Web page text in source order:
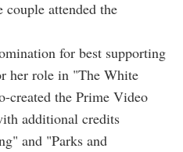
attended the
for best supporting
her role in "The White
created the Prime Video
additional credits
and "Parks and